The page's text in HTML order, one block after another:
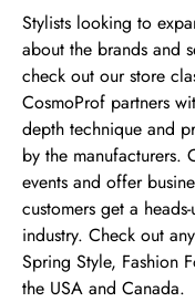
Stylists looking to
about the brands and
check out our store
CosmoProf partners
depth technique and
by the manufacturers.
events and offer
customers get a
industry. Check out
Spring Style, Fashion
the USA and Canada.